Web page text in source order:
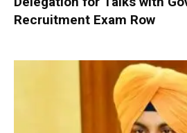
Recruitment Exam Row